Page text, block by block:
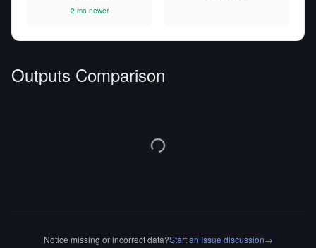
2 mo newer
Outputs Comparison
Notice missing or incorrect data?Start an Issue discussion→